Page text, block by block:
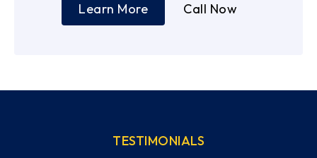
Learn More Call Now
TESTIMONIALS